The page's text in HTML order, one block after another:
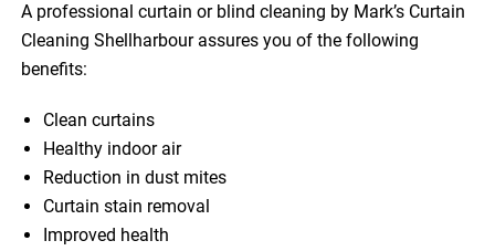
A professional curtain or blind cleaning by Mark’s Curtain
Cleaning Shellharbour assures you of the following
benefits:
Clean curtains
Healthy indoor air
Reduction in dust mites
Curtain stain removal
Improved health